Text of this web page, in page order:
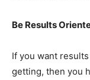
Be Results
If you want
getting, then you